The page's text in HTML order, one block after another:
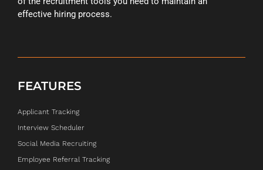
effective hiring process.
FEATURES
Applicant Tracking
Interview Scheduler
Social Media Recruiting
Employee Referral Tracking